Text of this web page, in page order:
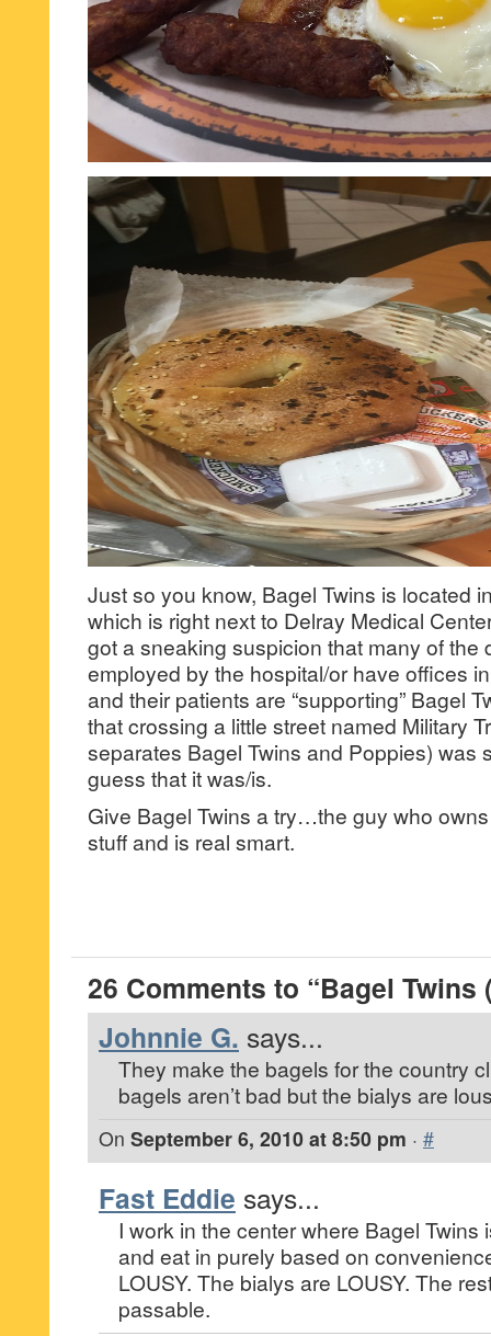
Just so you know, Bagel Twins is located
which is right next to Delray Medical
got a sneaking suspicion that many of the
employed by the hospital/or have offices
and their patients are “supporting” Bagel
that crossing a little street named Military
separates Bagel Twins and Poppies) was
guess that it was/is.
Give Bagel Twins a try…the guy who
stuff and is real smart.
26 Comments to “Bagel Twins
Johnnie G. says...
They make the bagels for the country
bagels aren’t bad but the bialys are
On September 6, 2010 at 8:50 pm · #
Fast Eddie says...
I work in the center where Bagel Twins
and eat in purely based on
LOUSY. The bialys are LOUSY. The
passable.